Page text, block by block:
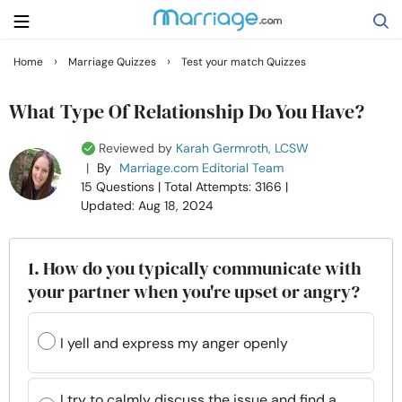
Getting Married
Relationship
Family
Help
Courses
Home › Marriage Quizzes › Test your match Quizzes
What Type Of Relationship Do You Have?
Reviewed by Karah Germroth, LCSW
| By Marriage.com Editorial Team
15 Questions | Total Attempts: 3166 |
Updated: Aug 18, 2024
1. How do you typically communicate with
your partner when you're upset or angry?
I yell and express my anger openly